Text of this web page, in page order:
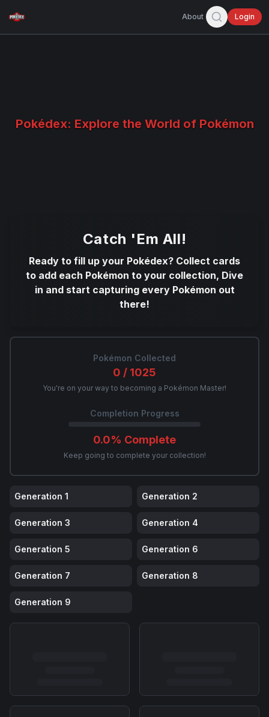
About Login
Pokédex: Explore the World of Pokémon
Catch 'Em All!
Ready to fill up your Pokédex? Collect cards
to add each Pokémon to your collection, Dive
in and start capturing every Pokémon out
there!
Pokémon Collected
0 / 1025
You're on your way to becoming a Pokémon Master!
Completion Progress
0.0% Complete
Keep going to complete your collection!
Generation 1 Generation 2
Generation 3 Generation 4
Generation 5 Generation 6
Generation 7 Generation 8
Generation 9